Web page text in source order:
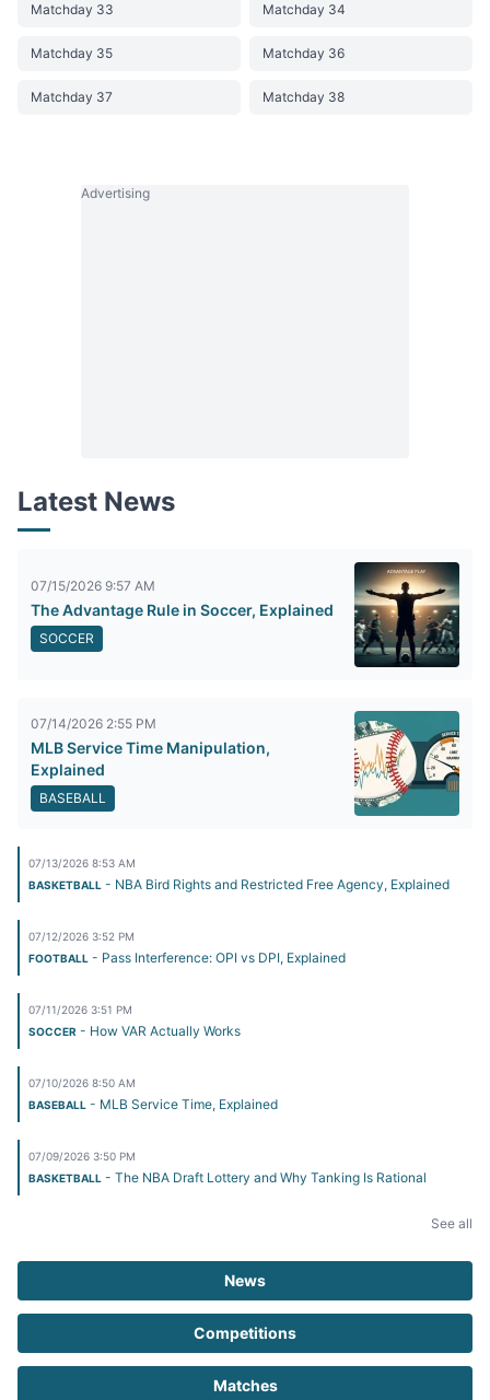
Matchday 33 Matchday 34
Matchday 35 Matchday 36
Matchday 37 Matchday 38
Advertising
Latest News
07/15/2026 9:57 AM
The Advantage Rule in Soccer, Explained
SOCCER
07/14/2026 2:55 PM
MLB Service Time Manipulation,
Explained
BASEBALL
07/13/2026 8:53 AM
BASKETBALL - NBA Bird Rights and Restricted Free Agency, Explained
07/12/2026 3:52 PM
FOOTBALL - Pass Interference: OPI vs DPI, Explained
07/11/2026 3:51 PM
SOCCER - How VAR Actually Works
07/10/2026 8:50 AM
BASEBALL - MLB Service Time, Explained
07/09/2026 3:50 PM
BASKETBALL - The NBA Draft Lottery and Why Tanking Is Rational
See all
News
Competitions
Matches